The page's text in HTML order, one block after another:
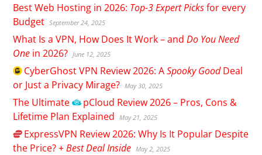
Best Web Hosting in 2026: Top-3 Expert Picksfor every
Budget September 24, 2025
What Is a VPN, How Does It Work – andDo You Need
One in 2026? June 12, 2025
CyberGhostVPN Review 2026: ASpooky GoodDeal
or Just a Privacy Mirage? May 30, 2025
The Ultimate pCloud Review 2026 – Pros, Cons &
Lifetime Plan Explained
May 21, 2025
ExpressVPN Review 2026: Why Is It Popular Despite
the Price? +Best Deal Inside May 2, 2025